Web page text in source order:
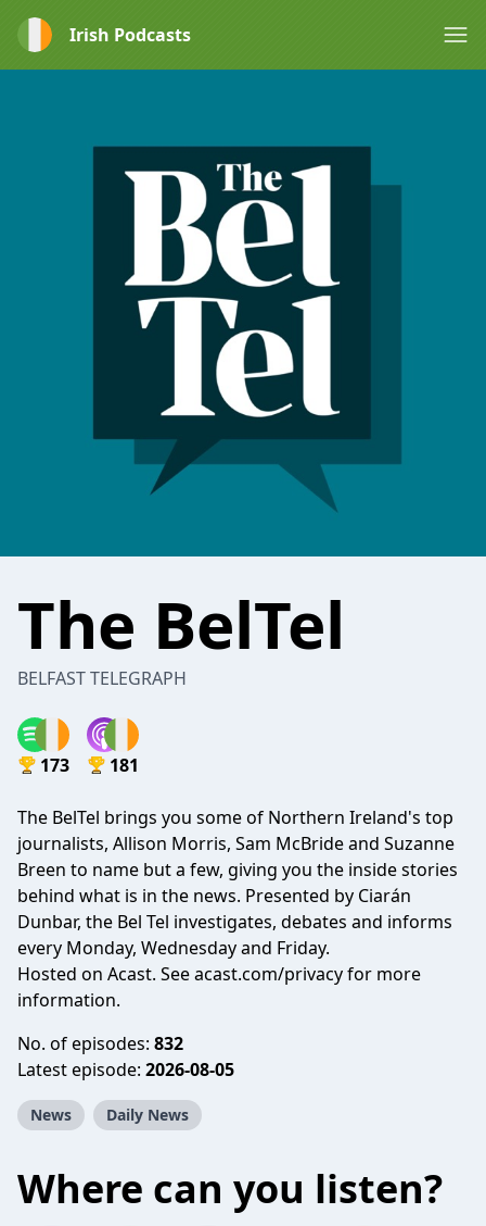
Irish Podcasts
The BelTel
BELFAST TELEGRAPH
173 181
The BelTel brings you some of Northern Ireland's top
journalists, Allison Morris, Sam McBride and Suzanne
Breen to name but a few, giving you the inside stories
behind what is in the news. Presented by Ciarán
Dunbar, the Bel Tel investigates, debates and informs
every Monday, Wednesday and Friday.
Hosted on Acast. Seeacast.com/privacyfor more
information.
No. of episodes: 832
Latest episode: 2026-08-05
News Daily News
Where can you listen?